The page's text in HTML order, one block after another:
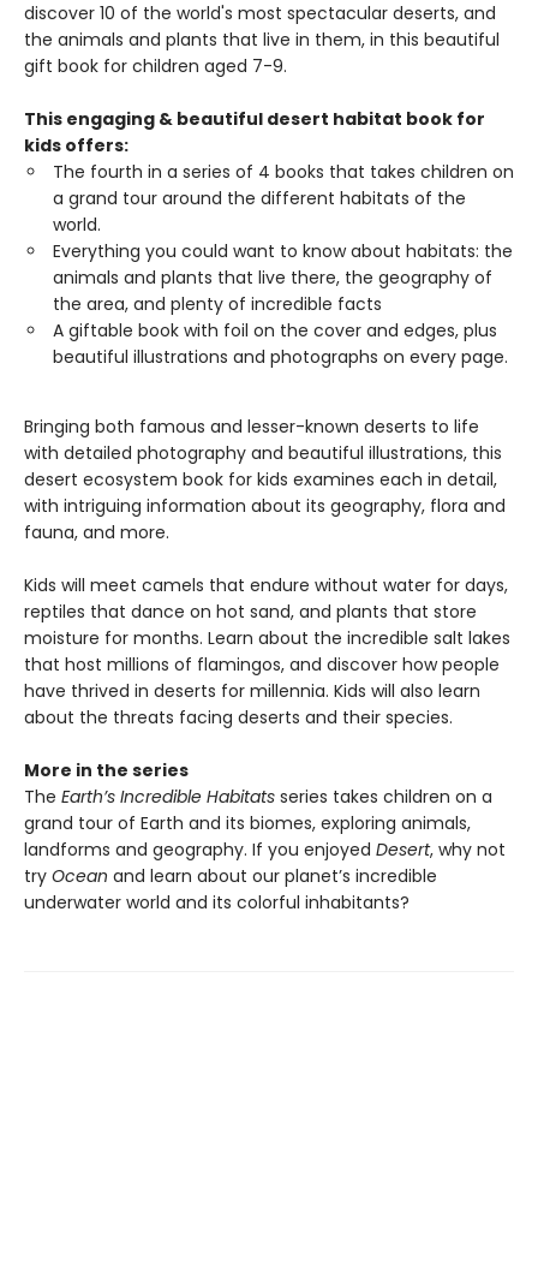
discover 10 of the world's most spectacular deserts, and
the animals and plants that live in them, in this beautiful
gift book for children aged 7-9.
This engaging & beautiful desert habitat book for
kids offers:
The fourth in a series of 4 books that takes children on
a grand tour around the different habitats of the
world.
Everything you could want to know about habitats: the
animals and plants that live there, the geography of
the area, and plenty of incredible facts
A giftable book with foil on the cover and edges, plus
beautiful illustrations and photographs on every page.
Bringing both famous and lesser-known deserts to life
with detailed photography and beautiful illustrations, this
desert ecosystem book for kids examines each in detail,
with intriguing information about its geography, flora and
fauna, and more.
Kids will meet camels that endure without water for days,
reptiles that dance on hot sand, and plants that store
moisture for months. Learn about the incredible salt lakes
that host millions of flamingos, and discover how people
have thrived in deserts for millennia. Kids will also learn
about the threats facing deserts and their species.
More in the series
The Earth’s Incredible Habitats series takes children on a
grand tour of Earth and its biomes, exploring animals,
landforms and geography. If you enjoyed Desert, why not
try Ocean and learn about our planet’s incredible
underwater world and its colorful inhabitants?